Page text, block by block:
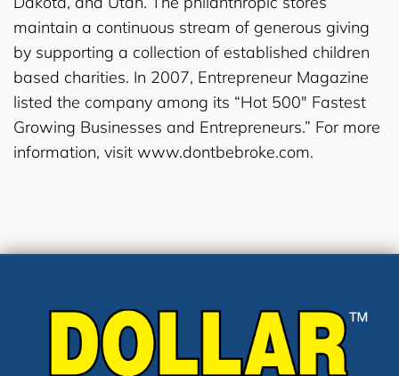
maintain a continuous stream of generous giving
by supporting a collection of established children
based charities. In 2007, Entrepreneur Magazine
listed the company among its “Hot 500″ Fastest
Growing Businesses and Entrepreneurs.” For more
information, visit www.dontbebroke.com.